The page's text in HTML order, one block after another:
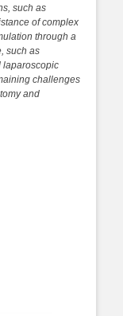
such as
of complex
through a
such as
laparoscopic
challenges
and